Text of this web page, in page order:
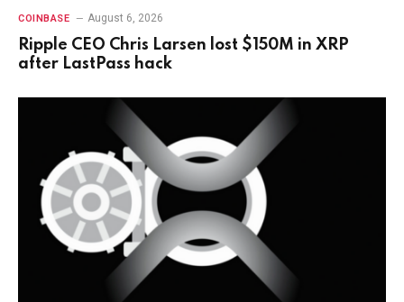
COINBASE August 6, 2026
Ripple CEO Chris Larsen lost $150M in XRP
after LastPass hack